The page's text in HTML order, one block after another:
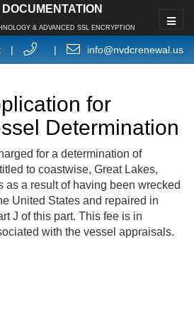
& ADVANCED SSL ENCRYPTION
| | info@nvdcrenewal.us
for
Determination
for a determination of
to coastwise, Great Lakes,
as a result of having been wrecked
United States and repaired in
J of this part. This fee is in
with the vessel appraisals.